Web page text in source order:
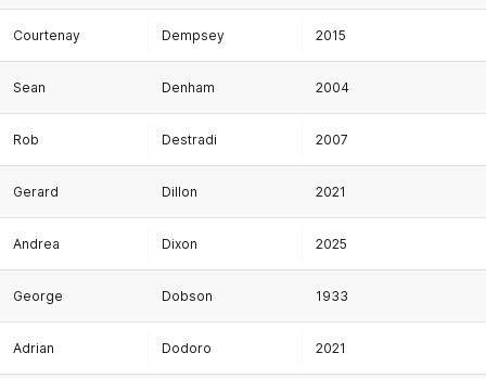
Courtenay Dempsey 2015
Sean Denham 2004
Rob Destradi 2007
Gerard Dillon 2021
Andrea Dixon 2025
George Dobson 1933
Adrian Dodoro 2021